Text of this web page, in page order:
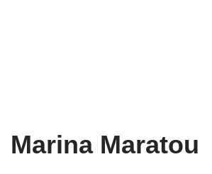
Marina Maratou